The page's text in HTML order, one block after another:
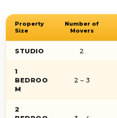
Property
Size
Number of
Movers
STUDIO 2
1
BEDROO
M
2 – 3
2